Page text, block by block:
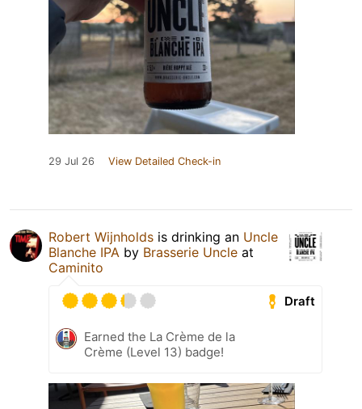
29 Jul 26 View Detailed Check-in
Robert Wijnholds is drinking an Uncle
Blanche IPA by Brasserie Uncle at
Caminito
Draft
Earned the La Crème de la
Crème (Level 13) badge!